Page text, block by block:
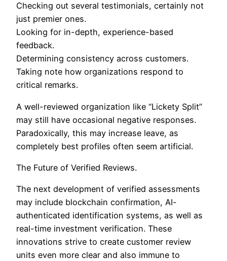
Checking out several testimonials, certainly not
just premier ones.
Looking for in-depth, experience-based
feedback.
Determining consistency across customers.
Taking note how organizations respond to
critical remarks.
A well-reviewed organization like “Lickety Split”
may still have occasional negative responses.
Paradoxically, this may increase leave, as
completely best profiles often seem artificial.
The Future of Verified Reviews.
The next development of verified assessments
may include blockchain confirmation, AI-
authenticated identification systems, as well as
real-time investment verification. These
innovations strive to create customer review
units even more clear and also immune to